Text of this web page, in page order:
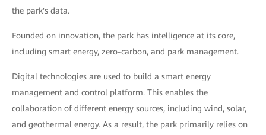
the park's data.
Founded on innovation, the park has intelligence at its core,
including smart energy, zero-carbon, and park management.
Digital technologies are used to build a smart energy
management and control platform. This enables the
collaboration of different energy sources, including wind, solar,
and geothermal energy. As a result, the park primarily relies on